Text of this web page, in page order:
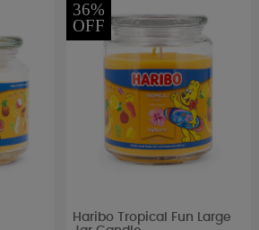
36%
OFF
Haribo Tropical Fun Large